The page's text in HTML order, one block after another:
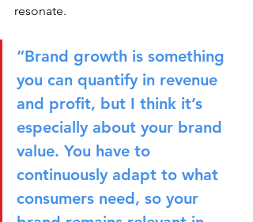
resonate.
“Brand growth is something
you can quantify in revenue
and profit, but I think it’s
especially about your brand
value. You have to
continuously adapt to what
consumers need, so your